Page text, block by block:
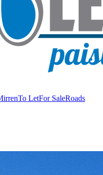
To LetFor SaleRoads